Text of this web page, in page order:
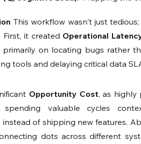
This workflow wasn't just
First, it created Operational
primarily on locating bugs rather
tools and delaying critical data
Opportunity Cost, as highly
spending valuable cycles
of shipping new features.
dots across different